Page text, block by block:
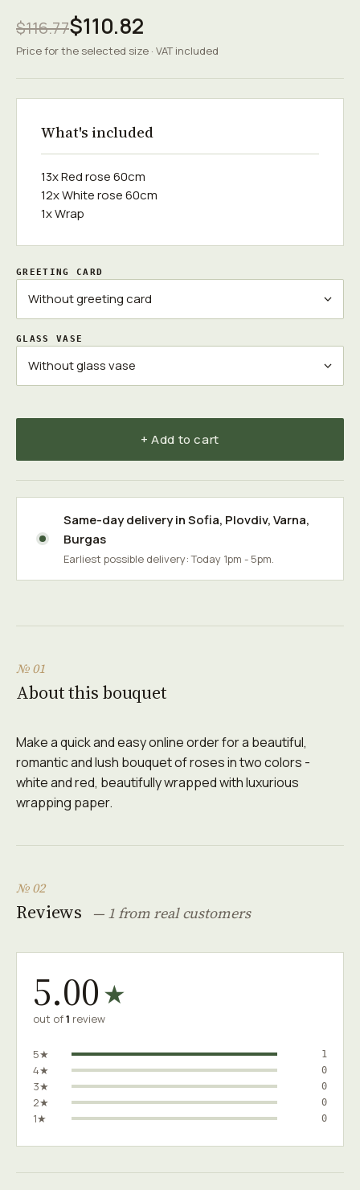
$116.77$110.82
Price for the selected size · VAT included
What's included
13x Red rose 60cm
12x White rose 60cm
1x Wrap
GREETING CARD
GLASS VASE
+ Add to cart
Same-day delivery inSofia, Plovdiv,Varna,
Burgas
Earliest possible delivery: Today 1pm - 5pm.
№ 01
About this bouquet
Make a quick and easy online order for a beautiful,
romantic and lush bouquet of roses in two colors -
white and red, beautifully wrapped with luxurious
wrapping paper.
№ 02
Reviews — 1 from real customers
5.00★
out of1 review
5★ 1
4★ 0
3★ 0
2★ 0
1★ 0